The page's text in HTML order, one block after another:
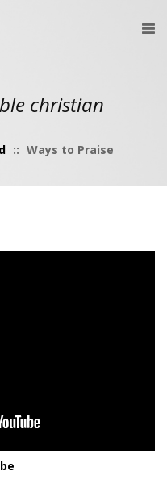
christian
:: Ways to Praise